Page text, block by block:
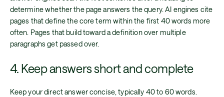
determine whether the page answers the query. AI engines cite
pages that define the core term within the first 40 words more
often. Pages that build toward a definition over multiple
paragraphs get passed over.
4. Keep answers short and complete
Keep your direct answer concise, typically 40 to 60 words.